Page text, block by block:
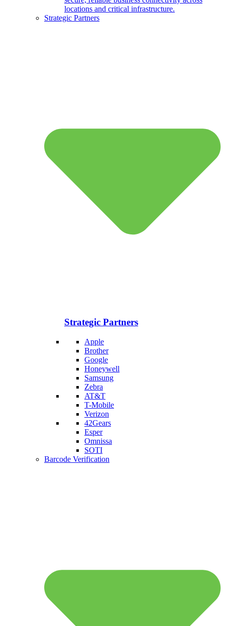
locations and critical infrastructure.
Strategic Partners
Strategic Partners
Apple
Brother
Google
Honeywell
Samsung
Zebra
AT&T
T-Mobile
Verizon
42Gears
Esper
Omnissa
SOTI
Barcode Verification